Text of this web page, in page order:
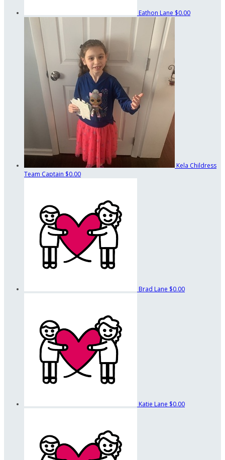
Eathon Lane $0.00
Kela Childress
Team Captain $0.00
Brad Lane $0.00
Katie Lane $0.00